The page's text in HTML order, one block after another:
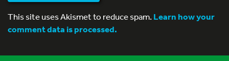
This site uses Akismet to reduce spam.Learn how your
comment data is processed.